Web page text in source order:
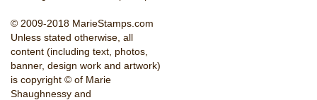
© 2009-2018 MarieStamps.com
Unless stated otherwise, all
content (including text, photos,
banner, design work and artwork)
is copyright © of Marie
Shaughnessy and